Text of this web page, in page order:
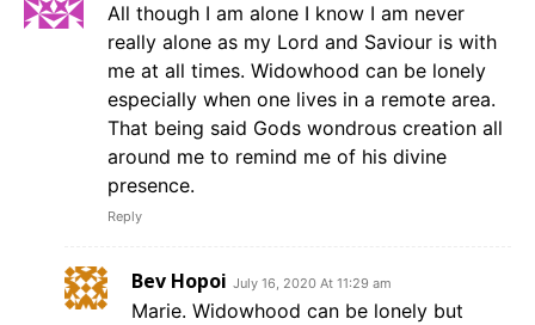
All though I am alone I know I am never
really alone as my Lord and Saviour is with
me at all times. Widowhood can be lonely
especially when one lives in a remote area.
That being said Gods wondrous creation all
around me to remind me of his divine
presence.
Reply
Bev Hopoi July 16, 2020 At 11:29 am
Marie. Widowhood can be lonely but